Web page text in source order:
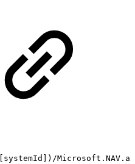
systemId
)/